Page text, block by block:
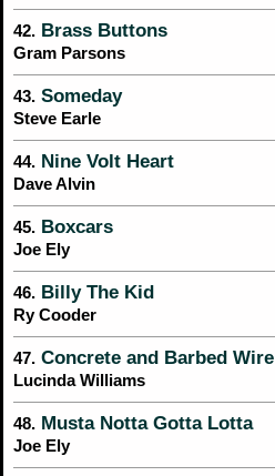
42. Brass Buttons
Gram Parsons
43. Someday
Steve Earle
44. Nine Volt Heart
Dave Alvin
45. Boxcars
Joe Ely
46. Billy The Kid
Ry Cooder
47. Concrete and Barbed Wire
Lucinda Williams
48. Musta Notta Gotta Lotta
Joe Ely